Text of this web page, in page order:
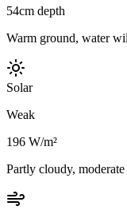
54cm depth
Warm ground, water
Solar
Weak
196 W/m²
Partly cloudy,